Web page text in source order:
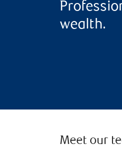
wealth.
Meet our